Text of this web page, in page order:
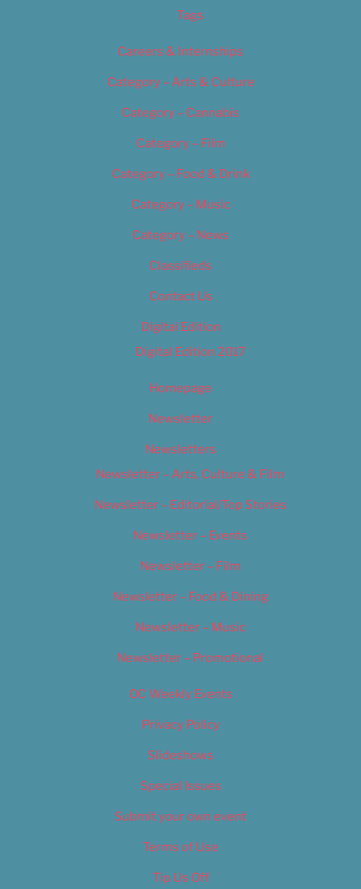
Tags
Careers & Internships
Category – Arts & Culture
Category – Cannabis
Category – Film
Category – Food & Drink
Category – Music
Category – News
Classifieds
Contact Us
Digital Edition
Digital Edition 2017
Homepage
Newsletter
Newsletters
Newsletter – Arts, Culture & Film
Newsletter – Editorial/Top Stories
Newsletter – Events
Newsletter – Film
Newsletter – Food & Dining
Newsletter – Music
Newsletter – Promotional
OC Weekly Events
Privacy Policy
Slideshows
Special Issues
Submit your own event
Terms of Use
Tip Us Off